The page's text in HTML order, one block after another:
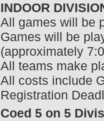
INDOOR
All games will be
Games will be
(approximately
All teams make
All costs include
Registration
Coed 5 on 5